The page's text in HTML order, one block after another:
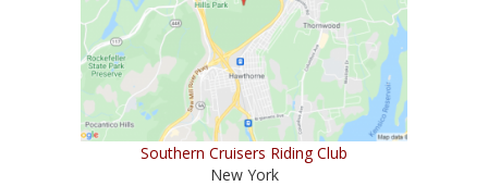
Southern Cruisers Riding Club
New York